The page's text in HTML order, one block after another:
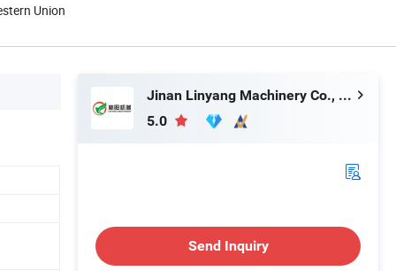
Union
Jinan Linyang Machinery Co., Ltd.
5.0
Send Inquiry